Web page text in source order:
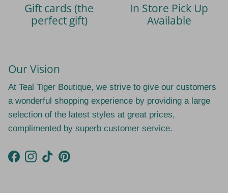
Gift cards (the
perfect gift)
In Store Pick Up
Available
Our Vision
At Teal Tiger Boutique, we strive to give our customers
a wonderful shopping experience by providing a large
selection of the latest styles at great prices,
complimented by superb customer service.
Facebook
Instagram
TikTokPinterest